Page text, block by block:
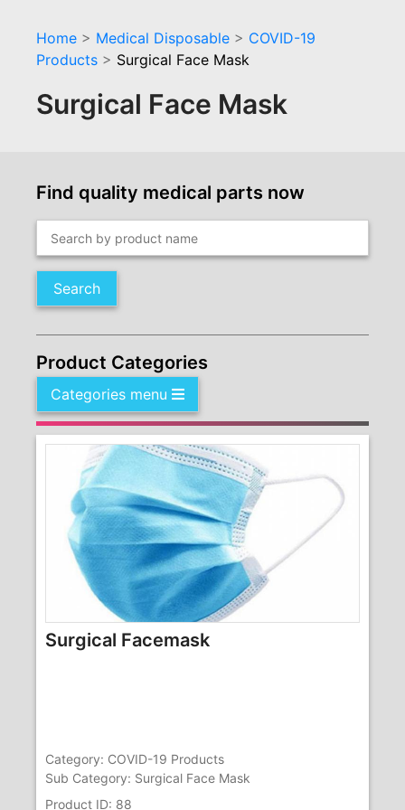
Home > Medical Disposable > COVID-19
Products > Surgical Face Mask
Surgical Face Mask
Find quality medical parts now
Search
Product Categories
Categories menu
Surgical Facemask
Category: COVID-19 Products
Sub Category: Surgical Face Mask
Product ID: 88